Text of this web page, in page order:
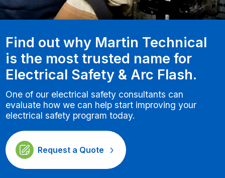
Find out why Martin Technical
is the most trusted name for
Electrical Safety & Arc Flash.
One of our electrical safety consultants can
evaluate how we can help start improving your
electrical safety program today.
Request a Quote